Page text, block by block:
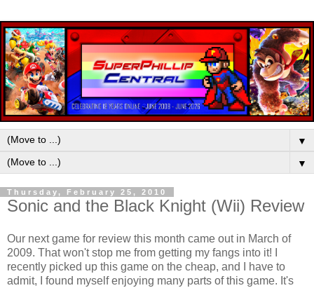
▼
▼
Thursday, February 25, 2010
Sonic and the Black Knight (Wii) Review
Our next game for review this month came out in March of
2009. That won't stop me from getting my fangs into it! I
recently picked up this game on the cheap, and I have to
admit, I found myself enjoying many parts of this game. It's